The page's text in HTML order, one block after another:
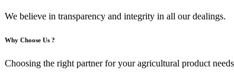
We believe in transparency and integrity in all our dealings.
Why Choose Us ?
Choosing the right partner for your agricultural product